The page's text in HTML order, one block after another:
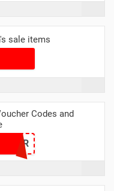
sale items
Codes and